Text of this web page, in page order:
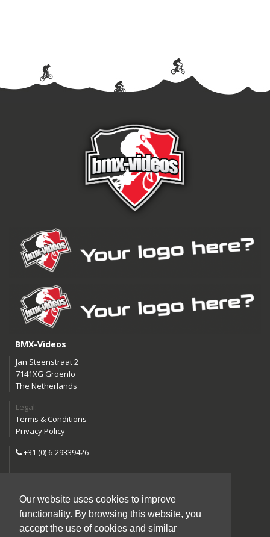
Our website uses cookies to improve
functionality. By browsing this website, you
accept the use of cookies and similar
BMX-Videos
Jan Steenstraat 2
7141XG Groenlo
The Netherlands
Legal:
Terms & Conditions
Privacy Policy
+31 (0) 6-29339426
Follow us:
Instagram
Facebook